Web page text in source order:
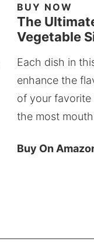
BUY NOW
The
Vegetable
Each dish in
enhance the
of your
the most
Buy On